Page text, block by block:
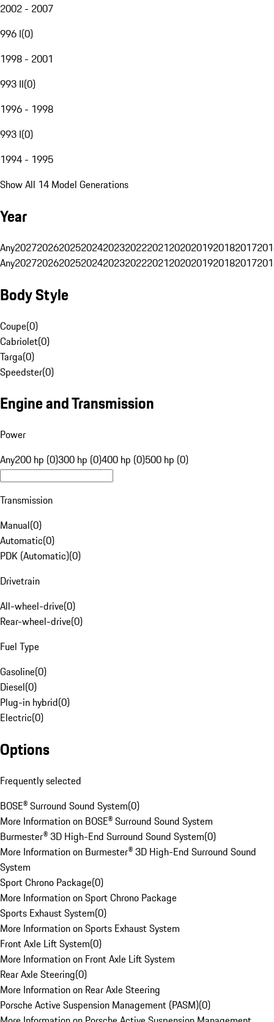
2002 - 2007
996 I(0)
1998 - 2001
993 II(0)
1996 - 1998
993 I(0)
1994 - 1995
Show All 14 Model Generations
Year
Any20272026202520242023202220212020201920182017
Any20272026202520242023202220212020201920182017
Body Style
Coupe(0)
Cabriolet(0)
Targa(0)
Speedster(0)
Engine and Transmission
Power
Any200 hp (0)300 hp (0)400 hp (0)500 hp (0)
Transmission
Manual(0)
Automatic(0)
PDK (Automatic)(0)
Drivetrain
All-wheel-drive(0)
Rear-wheel-drive(0)
Fuel Type
Gasoline(0)
Diesel(0)
Plug-in hybrid(0)
Electric(0)
Options
Frequently selected
BOSE® Surround Sound System(0)
More Information on BOSE® Surround Sound System
Burmester® 3D High-End Surround Sound System(0)
More Information on Burmester® 3D High-End Surround Sound
System
Sport Chrono Package(0)
More Information on Sport Chrono Package
Sports Exhaust System(0)
More Information on Sports Exhaust System
Front Axle Lift System(0)
More Information on Front Axle Lift System
Rear Axle Steering(0)
More Information on Rear Axle Steering
Porsche Active Suspension Management (PASM)(0)